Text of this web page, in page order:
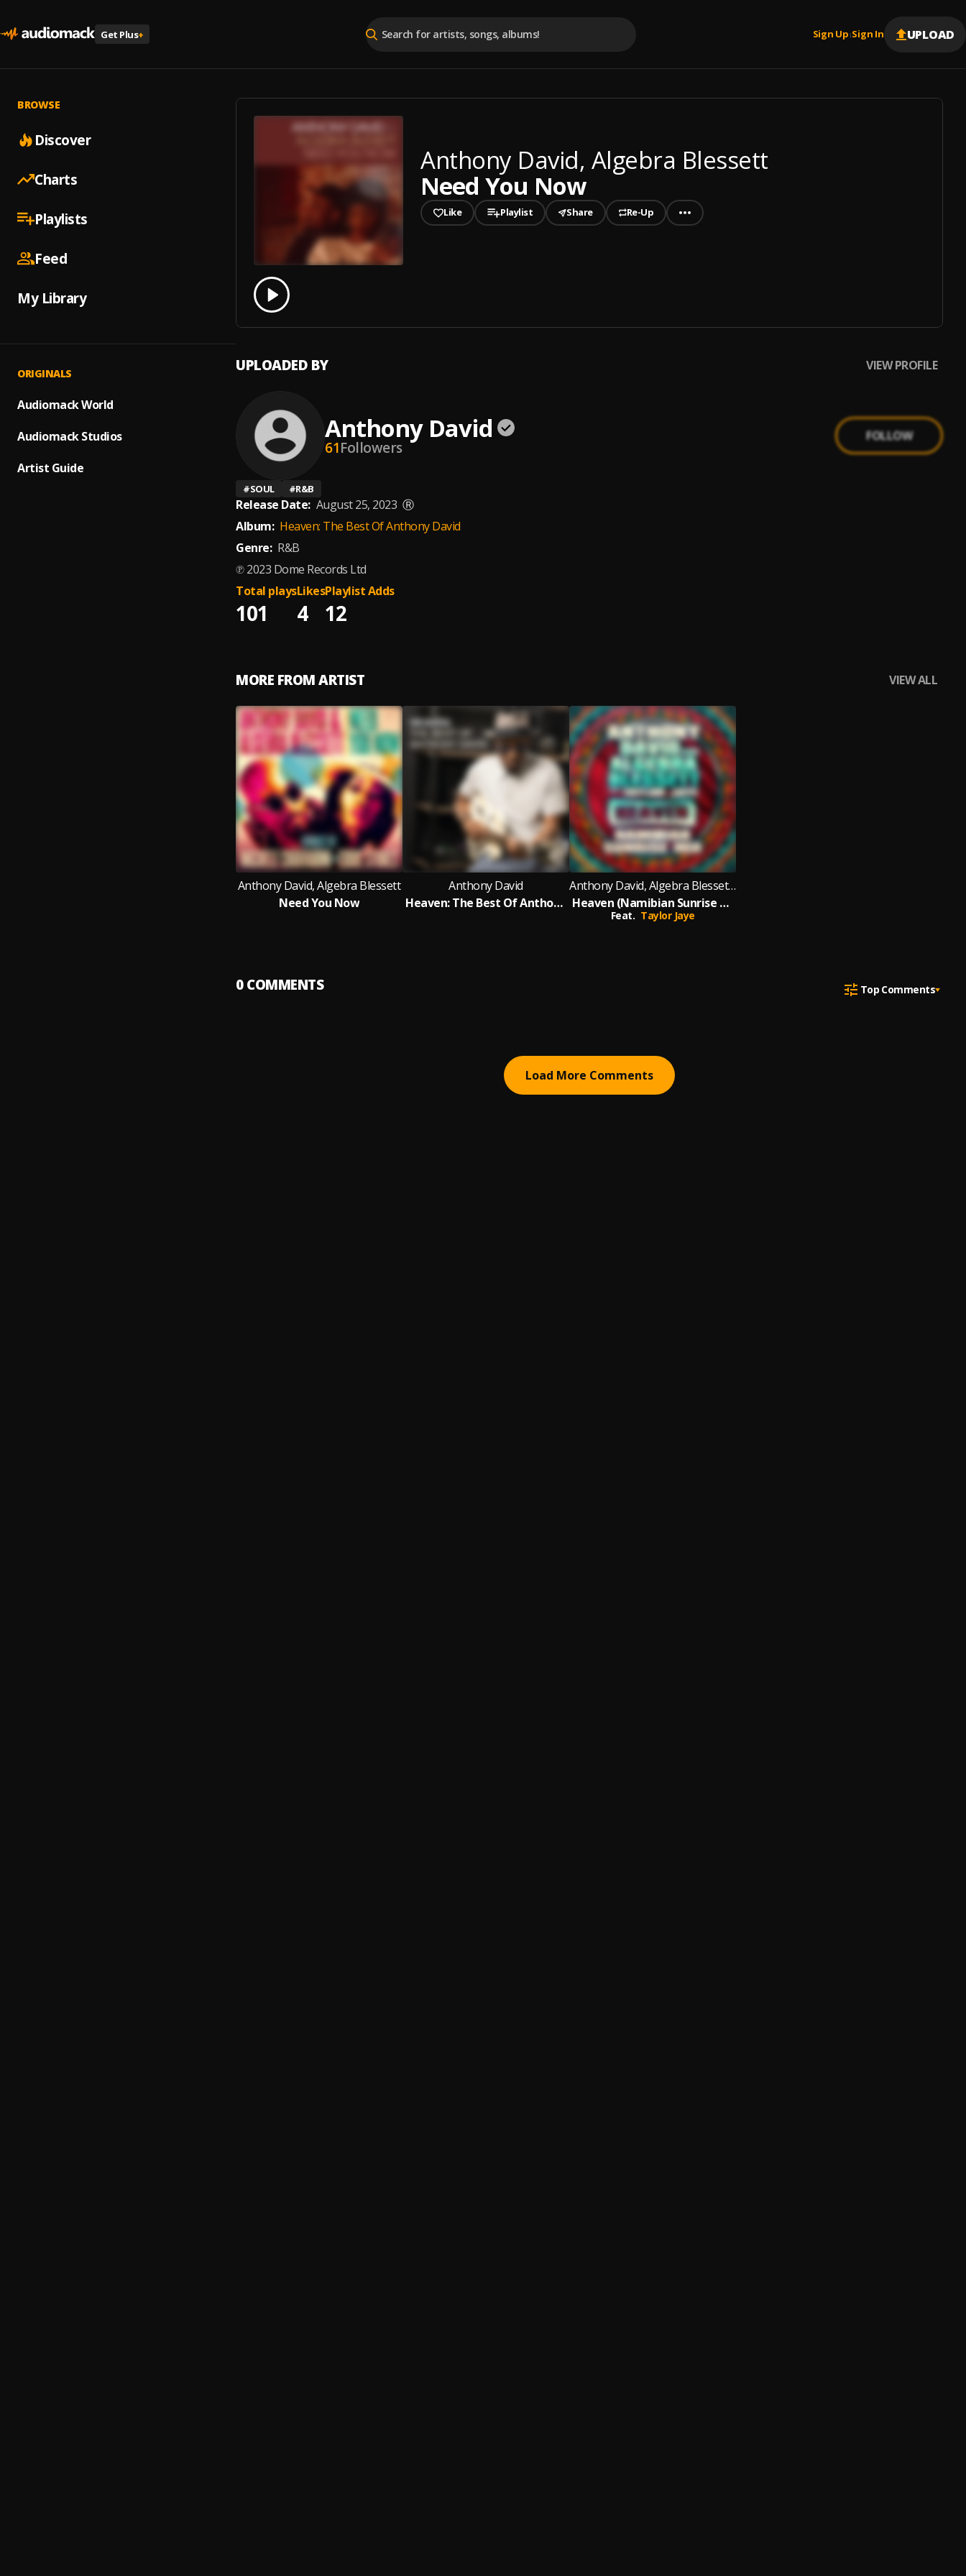
Get Plus+ Sign Up |Sign In UPLOAD
BROWSE
Discover
Charts
Playlists
Feed
My Library
ORIGINALS
Audiomack World
Audiomack Studios
Artist Guide
Anthony David, Algebra Blessett
Need You Now
Like Playlist Share Re-Up
Play
0.00
UPLOADED BY VIEW PROFILE
Anthony David
61Followers
FOLLOW
#SOUL #R&B
Release Date: August 25, 2023 Ⓡ
Album: Heaven: The Best Of Anthony David
Genre: R&B
℗ 2023 Dome Records Ltd
101
Total plays
4
Likes
12
Playlist Adds
MORE FROM ARTIST VIEW ALL
Anthony David, Algebra Blessett
Need You Now
Anthony David
Heaven: The Best Of Anthony David
Anthony David, Algebra Blessett feat. Taylor Jaye
Heaven (Namibian Sunrise Mix)
Feat. Taylor Jaye
0COMMENTS Top Comments
Load More Comments